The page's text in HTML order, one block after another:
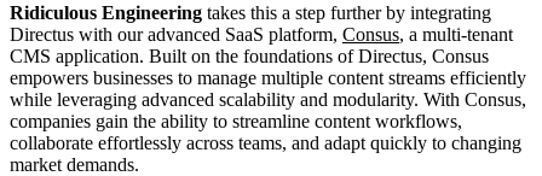
Ridiculous Engineering takes this a step further by integrating
Directus with our advanced SaaS platform, Consus, a multi-tenant
CMS application. Built on the foundations of Directus, Consus
empowers businesses to manage multiple content streams efficiently
while leveraging advanced scalability and modularity. With Consus,
companies gain the ability to streamline content workflows,
collaborate effortlessly across teams, and adapt quickly to changing
market demands.